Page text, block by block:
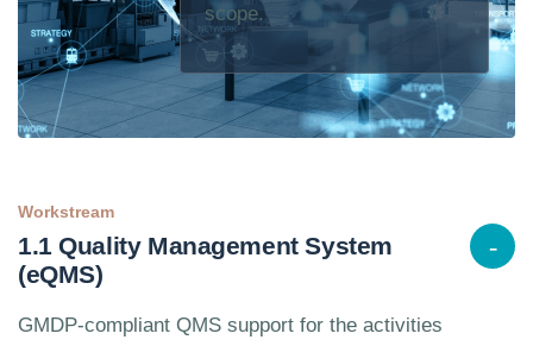
scope.
Workstream
1.1 Quality Management System
(eQMS)
GMDP-compliant QMS support for the activities